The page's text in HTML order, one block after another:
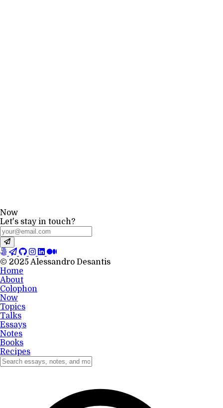
Now
Let's stay in touch?
© 2025 Alessandro Desantis
Home
About
Colophon
Now
Topics
Talks
Essays
Notes
Books
Recipes